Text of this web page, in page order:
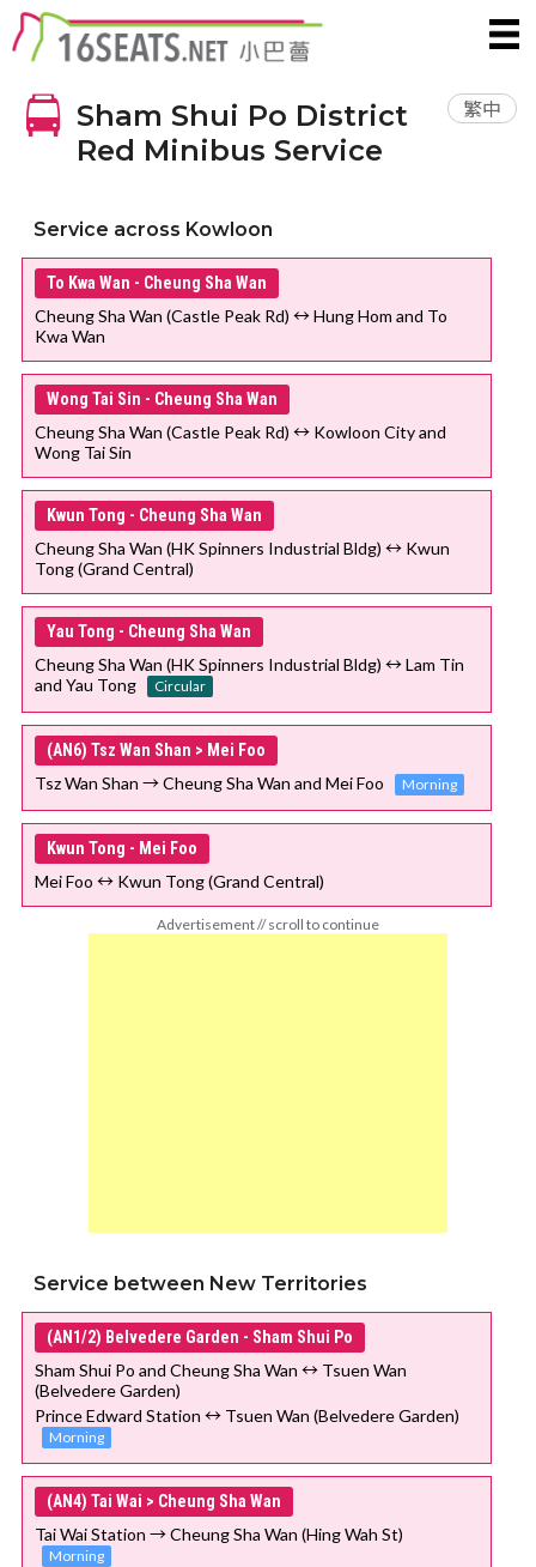
繁中
Sham Shui Po District
Red Minibus Service
Service across Kowloon
To Kwa Wan - Cheung Sha Wan
Cheung Sha Wan (Castle Peak Rd) ↔ Hung Hom and To
Kwa Wan
Wong Tai Sin - Cheung Sha Wan
Cheung Sha Wan (Castle Peak Rd) ↔ Kowloon City and
Wong Tai Sin
Kwun Tong - Cheung Sha Wan
Cheung Sha Wan (HK Spinners Industrial Bldg) ↔ Kwun
Tong (Grand Central)
Yau Tong - Cheung Sha Wan
Cheung Sha Wan (HK Spinners Industrial Bldg) ↔ Lam Tin
and Yau Tong
Circular
(AN6) Tsz Wan Shan > Mei Foo
Tsz Wan Shan → Cheung Sha Wan and Mei Foo Morning
Kwun Tong - Mei Foo
Mei Foo ↔ Kwun Tong (Grand Central)
Advertisement // scroll to continue
Service between New Territories
(AN1/2) Belvedere Garden - Sham Shui Po
Sham Shui Po and Cheung Sha Wan ↔ Tsuen Wan
(Belvedere Garden)
Prince Edward Station ↔ Tsuen Wan (Belvedere Garden)
Morning
(AN4) Tai Wai > Cheung Sha Wan
Tai Wai Station → Cheung Sha Wan (Hing Wah St)
Morning